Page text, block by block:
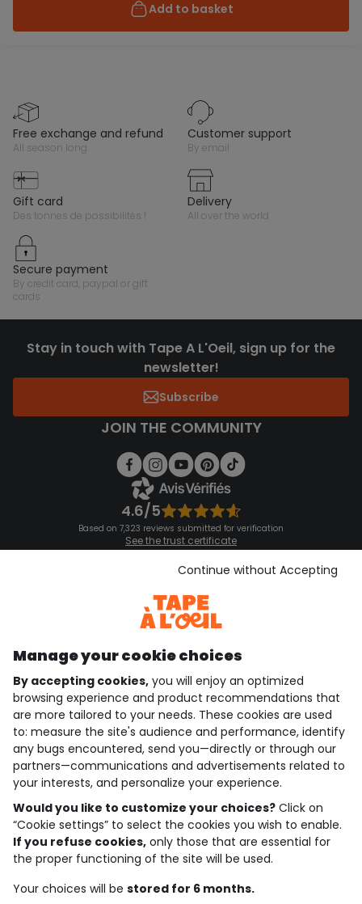
Add to basket
free exchange and refund
all season long
customer support
by email
gift card
des tonnes de possibilités !
delivery
all over the world
secure payment
by credit card, paypal or gift
cards
Stay in touch with Tape A L'Oeil, sign up for the
newsletter!
Subscribe
JOIN THE COMMUNITY
4.6/5
Based on 7,323 reviews submitted for verification
See the trust certificate
See the terms and conditions
Download our application
Discover our application
who are we?
need help ?
loyalty club
our catalogue
Use and sales terms
Personal data policy
Cookies and personal data
Manage your cookie choices
By accepting cookies, you will enjoy an optimized
browsing experience and product recommendations that
are more tailored to your needs. These cookies are used
to: measure the site's audience and performance, identify
any bugs encountered, send you—directly or through our
partners—communications and advertisements related to
your interests, and personalize your experience.
Would you like to customize your choices? Click on
“Cookie settings” to select the cookies you wish to enable.
If you refuse cookies, only those that are essential for
the proper functioning of the site will be used.
Your choices will be stored for 6 months.
Continue without Accepting